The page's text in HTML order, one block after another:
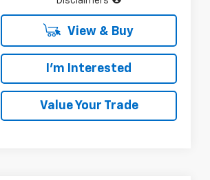
View & Buy
I'm Interested
Value Your Trade